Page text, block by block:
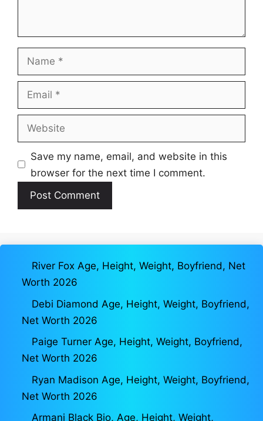
Name
Email
Website
Save my name, email, and website in this
browser for the next time I comment.
River Fox Age, Height, Weight, Boyfriend, Net
Worth 2026
Debi Diamond Age, Height, Weight, Boyfriend,
Net Worth 2026
Paige Turner Age, Height, Weight, Boyfriend,
Net Worth 2026
Ryan Madison Age, Height, Weight, Boyfriend,
Net Worth 2026
Armani Black Bio, Age, Height, Weight,